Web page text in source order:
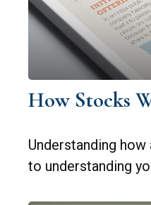
How Stocks
Understanding
to understanding